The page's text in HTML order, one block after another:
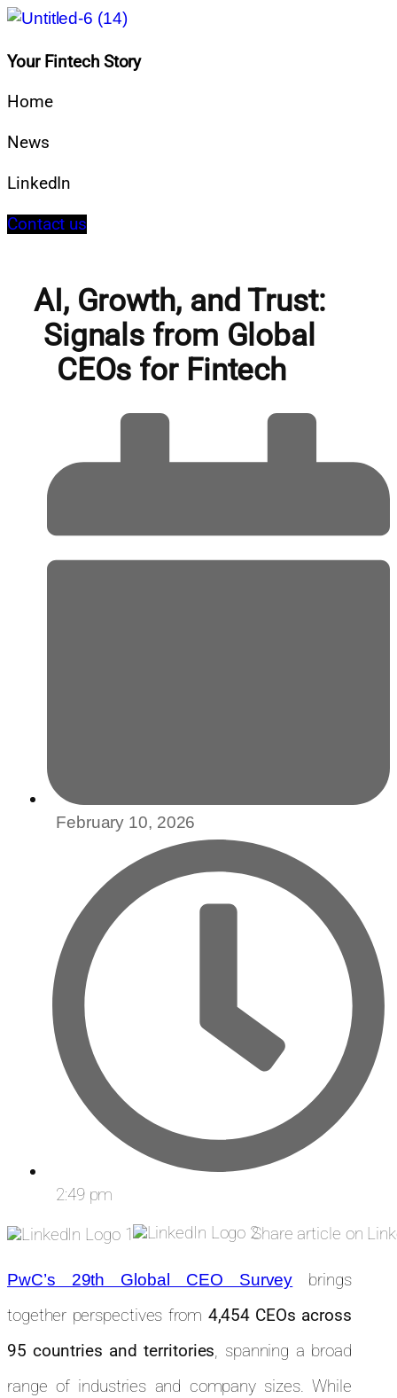
Your Fintech Story
Home
News
LinkedIn
Contact us
AI, Growth, and Trust:
Signals from Global
CEOs for Fintech
February 10, 2026
2:49 pm
Share article on
PwC’s 29th Global CEO Survey brings
together perspectives from 4,454 CEOs across
95 countries and territories, spanning a broad
range of industries and company sizes. While